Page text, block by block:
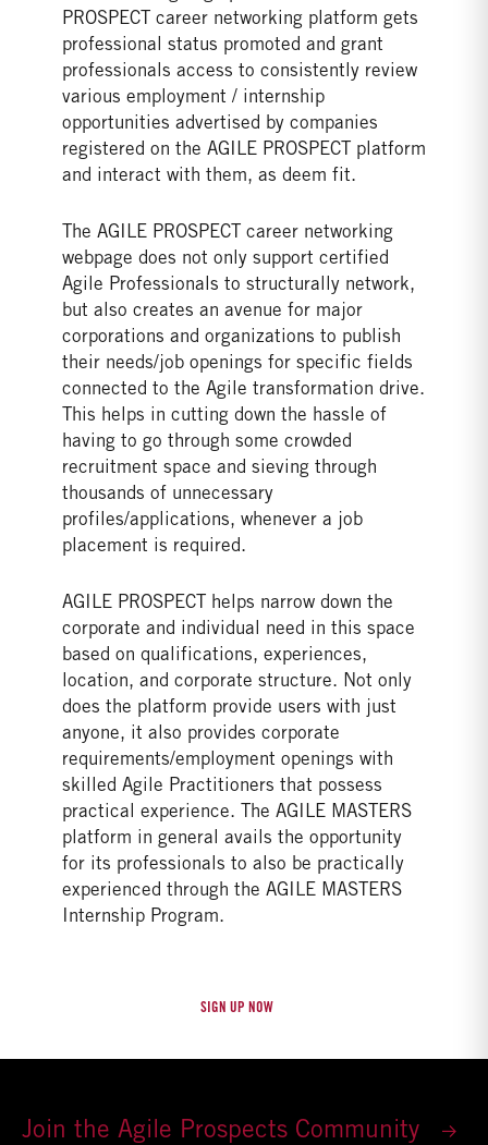
PROSPECT career networking platform gets
professional status promoted and grant
professionals access to consistently review
various employment / internship
opportunities advertised by companies
registered on the AGILE PROSPECT platform
and interact with them, as deem fit.
The AGILE PROSPECT career networking
webpage does not only support certified
Agile Professionals to structurally network,
but also creates an avenue for major
corporations and organizations to publish
their needs/job openings for specific fields
connected to the Agile transformation drive.
This helps in cutting down the hassle of
having to go through some crowded
recruitment space and sieving through
thousands of unnecessary
profiles/applications, whenever a job
placement is required.
AGILE PROSPECT helps narrow down the
corporate and individual need in this space
based on qualifications, experiences,
location, and corporate structure. Not only
does the platform provide users with just
anyone, it also provides corporate
requirements/employment openings with
skilled Agile Practitioners that possess
practical experience. The AGILE MASTERS
platform in general avails the opportunity
for its professionals to also be practically
experienced through the AGILE MASTERS
Internship Program.
Join the Agile Prospects Community